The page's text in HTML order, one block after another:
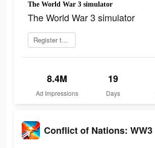
The World War 3 simulator
The World War 3 simulator
Register today
8.4M
Ad Impressions
19
Days
Conflict of Nations: WW3